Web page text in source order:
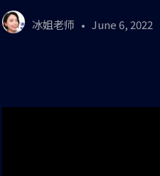
冰姐老师 June 6, 2022